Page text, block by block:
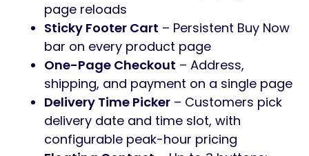
page reloads
Sticky Footer Cart – Persistent Buy Now
bar on every product page
One-Page Checkout – Address,
shipping, and payment on a single page
Delivery Time Picker – Customers pick
delivery date and time slot, with
configurable peak-hour pricing